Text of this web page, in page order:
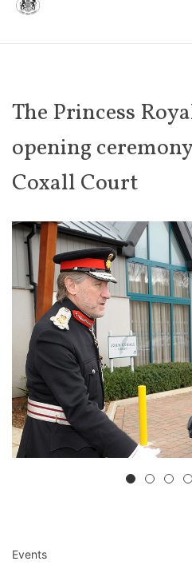
The Princess
opening
Coxall Court
Events